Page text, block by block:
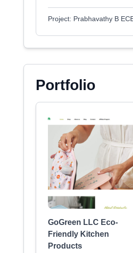
Project: Prabhavathy B
Portfolio
GoGreen LLC Eco-
Friendly Kitchen
Products